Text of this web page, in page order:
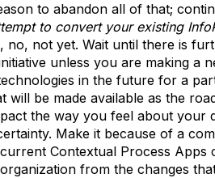
to abandon all of that;
to convert your existing
no, not yet. Wait until there is
unless you are making a
in the future for a
will be made available as the
the way you feel about
Make it because of a
Contextual Process
from the changes